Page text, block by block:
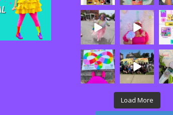
Load More